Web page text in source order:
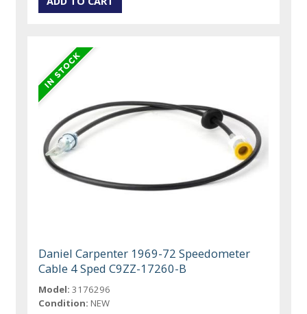
Daniel Carpenter 1969-72 Speedometer
Cable 4 Sped C9ZZ-17260-B
Model: 3176296
Condition: NEW